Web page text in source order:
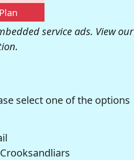
service ads. View our
select one of the options